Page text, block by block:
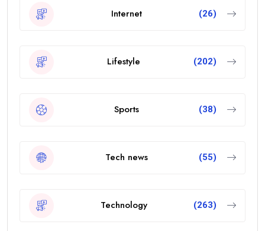
Internet (26)
Lifestyle (202)
Sports (38)
Tech news (55)
Technology (263)